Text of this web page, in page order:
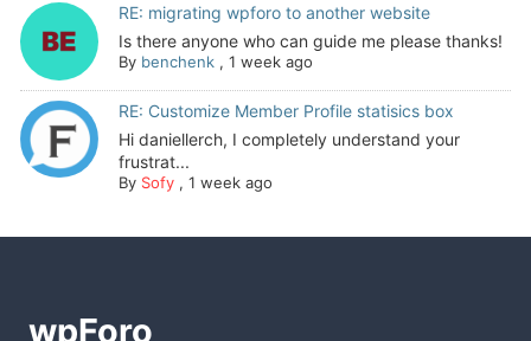
RE: migrating wpforo to another website
Is there anyone who can guide me please thanks!
By benchenk, 1 week ago
RE: Customize Member Profile statisics box
Hi daniellerch, I completely understand your
frustrat...
By Sofy, 1 week ago